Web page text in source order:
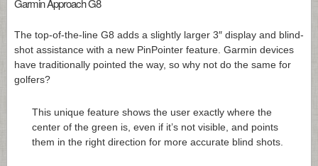
Garmin Approach G8
The top-of-the-line G8 adds a slightly larger 3″ display and blind-
shot assistance with a new PinPointer feature. Garmin devices
have traditionally pointed the way, so why not do the same for
golfers?
This unique feature shows the user exactly where the
center of the green is, even if it’s not visible, and points
them in the right direction for more accurate blind shots.